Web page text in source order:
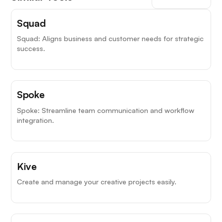
Squad
Squad: Aligns business and customer needs for strategic
success.
Spoke
Spoke: Streamline team communication and workflow
integration.
Kive
Create and manage your creative projects easily.